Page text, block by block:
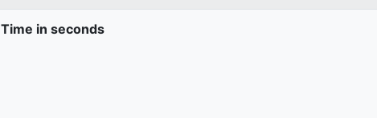
Time in seconds